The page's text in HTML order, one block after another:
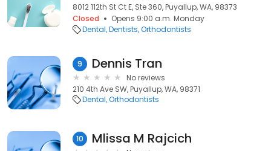
8012 112th St Ct E, Ste 360, Puyallup, WA, 98373
Closed
Opens 9:00 a.m. Monday
Dental Dentists Orthodontists
9 Dennis Tran
No reviews
210 4th Ave SW, Puyallup, WA, 98371
Dental Orthodontists
10 Mlissa M Rajcich